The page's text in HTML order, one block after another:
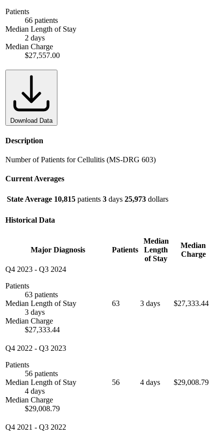
Patients
66 patients
Median Length of Stay
2 days
Median Charge
$27,557.00
Download Data
Description
Number of Patients for Cellulitis (MS-DRG 603)
Current Averages
State Average 10,815 patients 3 days 25,973 dollars
Historical Data
Major Diagnosis Patients
Median
Length
of Stay
Median
Charge
Q4 2023 - Q3 2024
Patients
63 patients
Median Length of Stay
3 days
Median Charge
$27,333.44
63 3 days $27,333.44
Q4 2022 - Q3 2023
Patients
56 patients
Median Length of Stay
4 days
Median Charge
$29,008.79
56 4 days $29,008.79
Q4 2021 - Q3 2022